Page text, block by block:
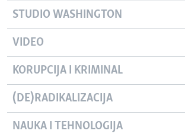
STUDIO WASHINGTON
VIDEO
KORUPCIJA I KRIMINAL
(DE)RADIKALIZACIJA
NAUKA I TEHNOLOGIJA